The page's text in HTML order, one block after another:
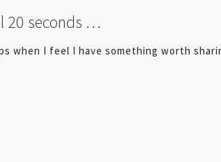
20 seconds …
when I feel I have something worth